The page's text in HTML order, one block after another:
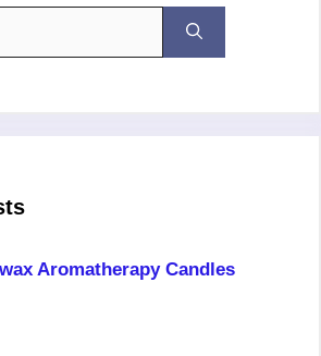
Aromatherapy Candles